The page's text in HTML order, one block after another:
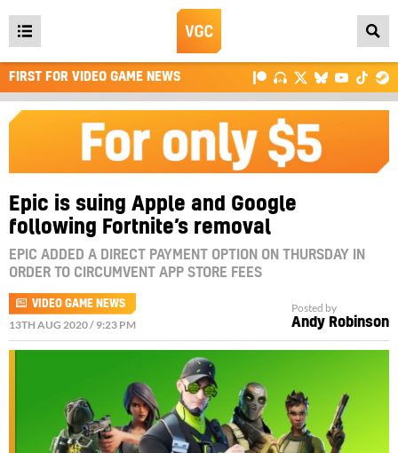
Open
main
menu
FIRST FOR VIDEO GAME NEWS
Epic is suing Apple and Google
following Fortnite’s removal
EPIC ADDED A DIRECT PAYMENT OPTION ON THURSDAY IN
ORDER TO CIRCUMVENT APP STORE FEES
VIDEO GAME NEWS
13TH AUG 2020 / 9:23 PM
Posted by
Andy Robinson